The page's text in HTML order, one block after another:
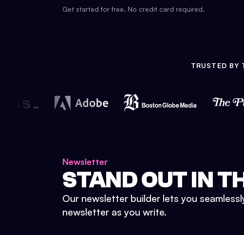
Get started for free. No credit card required.
TRUSTED BY
Newsletter
STAND OUT IN
Our newsletter builder lets you
newsletter as you write.